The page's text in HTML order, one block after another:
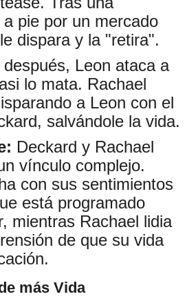
pie por un mercado
dispara y la "retira".
después, Leon ataca a
lo mata. Rachael
a Leon con el
salvándole la vida.
Deckard y Rachael
vínculo complejo.
con sus sentimientos
está programado
mientras Rachael lidia
de que su vida
más Vida